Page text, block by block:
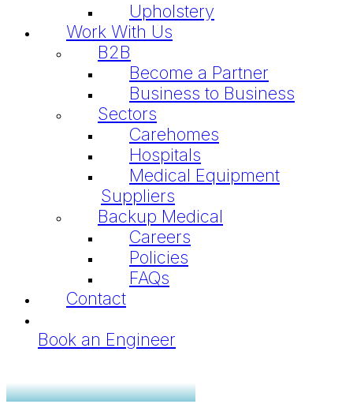
Upholstery
Work With Us
B2B
Become a Partner
Business to Business
Sectors
Carehomes
Hospitals
Medical Equipment
Suppliers
Backup Medical
Careers
Policies
FAQs
Contact
Book an Engineer